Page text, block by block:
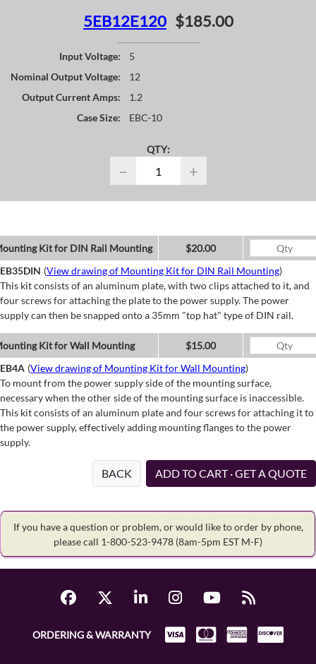
5EB12E120 $185.00
Input Voltage:
5
Nominal Output Voltage:
12
Output Current Amps:
1.2
Case Size:
EBC-10
QTY:
− +
Kit for DIN Rail Mounting
$20.00
EB35DIN (View drawing of Mounting Kit for DIN Rail Mounting)
This kit consists of an aluminum plate, with two clips attached to it, and
four screws for attaching the plate to the power supply. The power
supply can then be snapped onto a 35mm "top hat" type of DIN rail.
Kit for Wall Mounting
$15.00
EB4A (View drawing of Mounting Kit for Wall Mounting)
To mount from the power supply side of the mounting surface,
necessary when the other side of the mounting surface is inaccessible.
This kit consists of an aluminum plate and four screws for attaching it to
the power supply, effectively adding mounting flanges to the power
supply.
BACK ADD TO CART · GET A QUOTE
If you have a question or problem, or would like to order by phone,
please call 1-800-523-9478 (8am-5pm EST M-F)
ORDERING & WARRANTY